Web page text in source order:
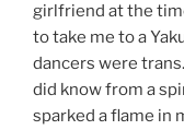
girlfriend at the
to take me to a
dancers were
did know from a
sparked a flame in